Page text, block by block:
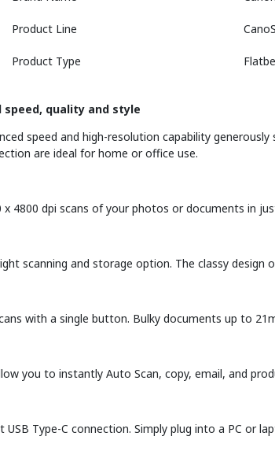
Product Line
Product Type
quality and style
speed and high-resolution capability
are ideal for home or office use.
4800 dpi scans of your photos or documents in
scanning and storage option. The classy
with a single button. Bulky documents up to
you to instantly Auto Scan, copy, email, and
Type-C connection. Simply plug into a PC or